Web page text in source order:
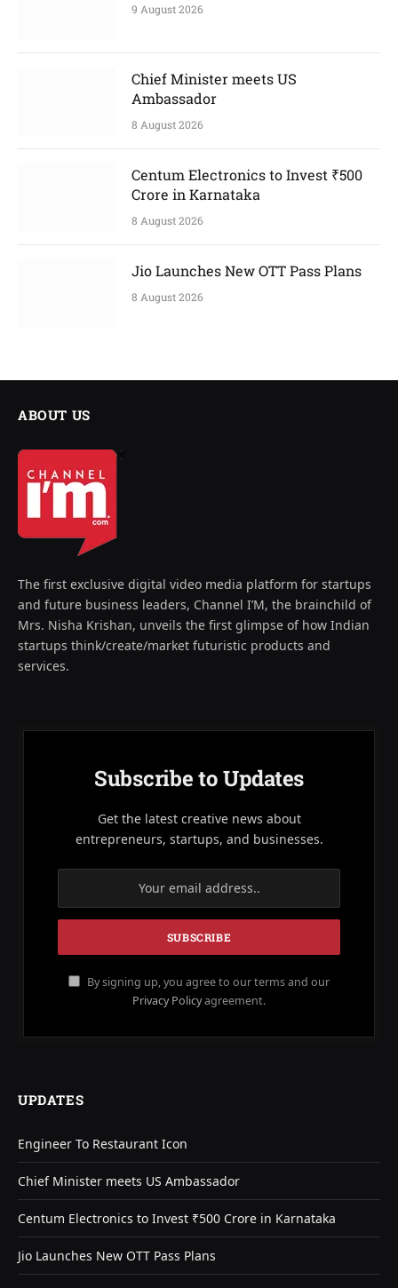
9 August 2026
Chief Minister meets US
Ambassador
8 August 2026
Centum Electronics to Invest ₹500
Crore in Karnataka
8 August 2026
Jio Launches New OTT Pass Plans
8 August 2026
ABOUT US
The first exclusive digital video media platform for startups
and future business leaders, Channel I’M, the brainchild of
Mrs. Nisha Krishan, unveils the first glimpse of how Indian
startups think/create/market futuristic products and
services.
Subscribe to Updates
Get the latest creative news about
entrepreneurs, startups, and businesses.
By signing up, you agree to our terms and our
Privacy Policyagreement.
UPDATES
Engineer To Restaurant Icon
Chief Minister meets US Ambassador
Centum Electronics to Invest ₹500 Crore in Karnataka
Jio Launches New OTT Pass Plans